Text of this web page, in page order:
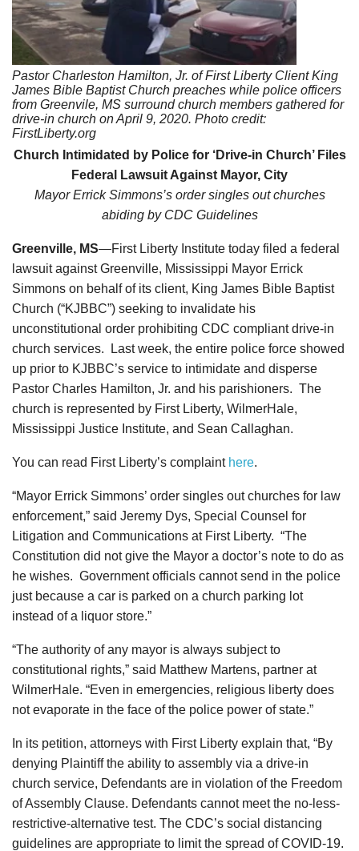
Pastor Charleston Hamilton, Jr. of First Liberty Client King
James Bible Baptist Church preaches while police officers
from Greenvile, MS surround church members gathered for
drive-in church on April 9, 2020. Photo credit:
FirstLiberty.org
Church Intimidated by Police for ‘Drive-in Church’ Files
Federal Lawsuit Against Mayor, City
Mayor Errick Simmons’s order singles out churches
abiding by CDC Guidelines
Greenville, MS—First Liberty Institute today filed a federal
lawsuit against Greenville, Mississippi Mayor Errick
Simmons on behalf of its client, King James Bible Baptist
Church (“KJBBC”) seeking to invalidate his
unconstitutional order prohibiting CDC compliant drive-in
church services. Last week, the entire police force showed
up prior to KJBBC’s service to intimidate and disperse
Pastor Charles Hamilton, Jr. and his parishioners. The
church is represented by First Liberty, WilmerHale,
Mississippi Justice Institute, and Sean Callaghan.
You can read First Liberty’s complaint here.
“Mayor Errick Simmons’ order singles out churches for law
enforcement,” said Jeremy Dys, Special Counsel for
Litigation and Communications at First Liberty. “The
Constitution did not give the Mayor a doctor’s note to do as
he wishes. Government officials cannot send in the police
just because a car is parked on a church parking lot
instead of a liquor store.”
“The authority of any mayor is always subject to
constitutional rights,” said Matthew Martens, partner at
WilmerHale. “Even in emergencies, religious liberty does
not evaporate in the face of the police power of state.”
In its petition, attorneys with First Liberty explain that, “By
denying Plaintiff the ability to assembly via a drive-in
church service, Defendants are in violation of the Freedom
of Assembly Clause. Defendants cannot meet the no-less-
restrictive-alternative test. The CDC’s social distancing
guidelines are appropriate to limit the spread of COVID-19.